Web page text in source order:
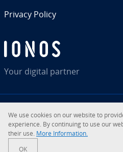
Your digital partner
Privacy Policy
© 2026IONOS Inc.
RSS LinkedIntiktok
We use cookies on our website to
ex­pe­ri­ence. By con­tin­u­ing to use our
their use. More In­for­ma­tion.
OK